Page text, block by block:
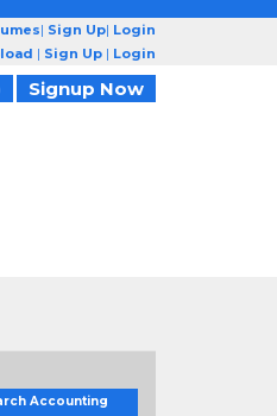
| Sign Up| Login
| Sign Up | Login
Signup Now
Accounting